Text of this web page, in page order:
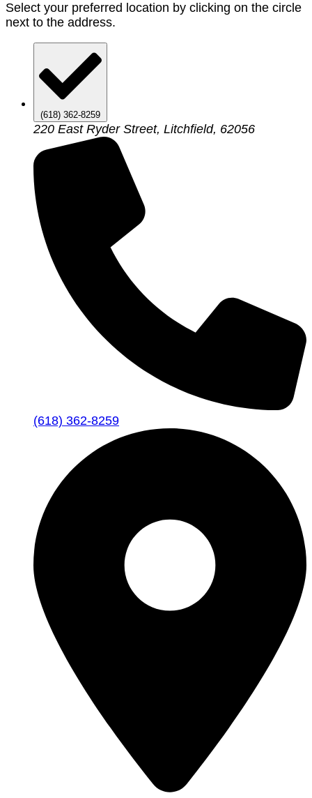
Select your preferred location by clicking on the circle
next to the address.
(618) 362-8259
220 East Ryder Street, Litchfield, 62056
(618) 362-8259